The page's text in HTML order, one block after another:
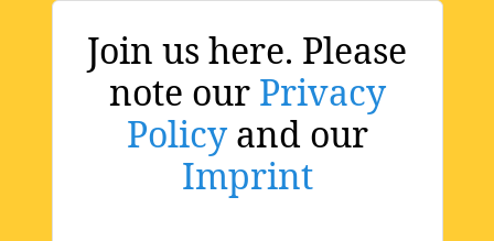
Join us here. Please
note our Privacy
Policyand our
Imprint